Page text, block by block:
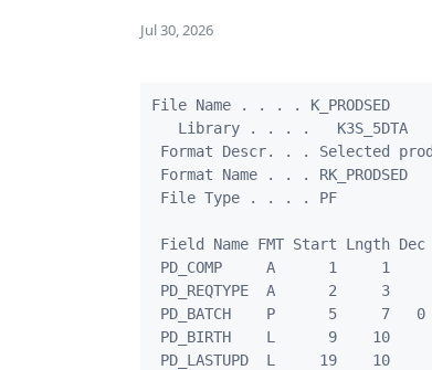
Jul 30, 2026
File Name . . . . K_PRODSED
   Library . . . .   K3S_5DTA
Format Descr. . . Selected
Format Name . . . RK_PRODSED
File Type . . . . PF
Field Name FMT Start Lngth
PD_COMP     A      1     1
PD_REQTYPE  A      2     3
PD_BATCH    P      5     7   0
PD_BIRTH    L      9    10
PD_LASTUPD  L     19    10